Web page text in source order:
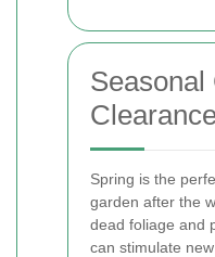
Seasonal
Spring is the
garden after the
dead foliage and
can stimulate